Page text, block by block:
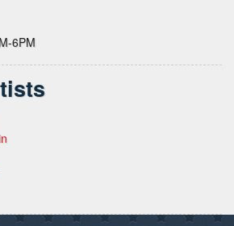
6PM